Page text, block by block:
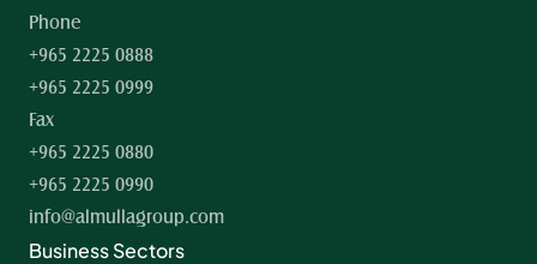
Phone
+965 2225 0888
+965 2225 0999
Fax
+965 2225 0880
+965 2225 0990
info@almullagroup.com
Business Sectors